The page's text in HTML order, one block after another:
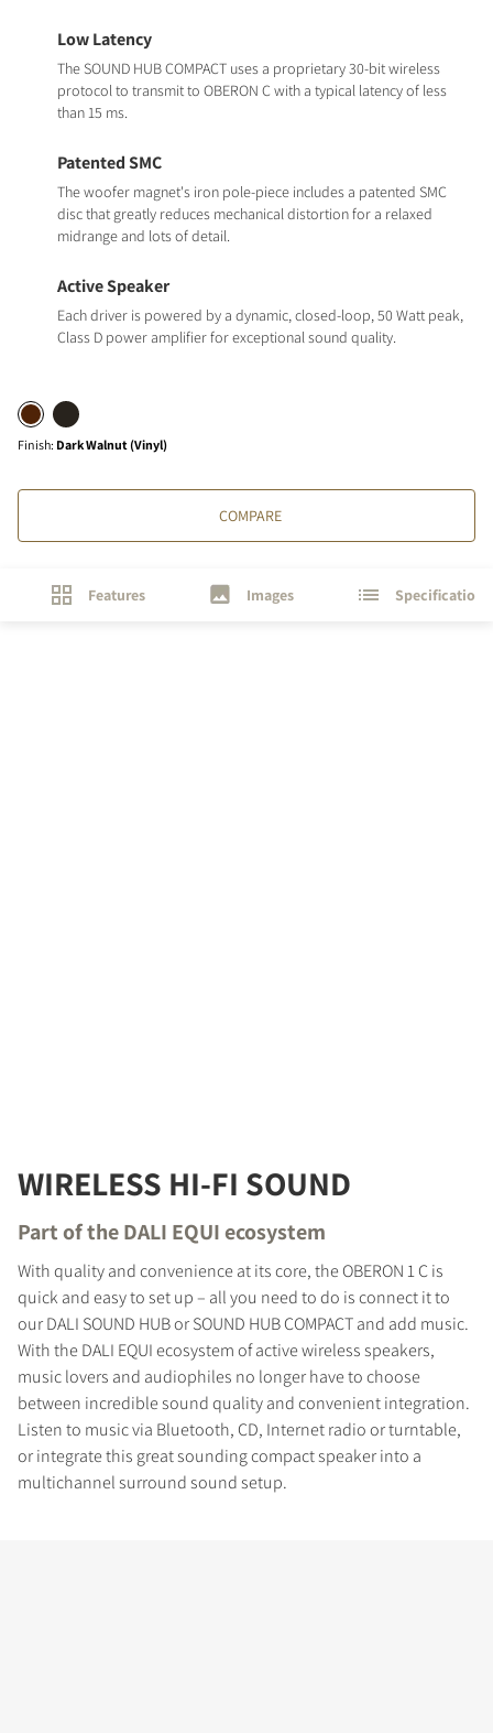
Low Latency
The SOUND HUB COMPACT uses a proprietary 30-bit wireless
protocol to transmit to OBERON C with a typical latency of less
than 15 ms.
Patented SMC
The woofer magnet's iron pole-piece includes a patented SMC
disc that greatly reduces mechanical distortion for a relaxed
midrange and lots of detail.
Active Speaker
Each driver is powered by a dynamic, closed-loop, 50 Watt peak,
Class D power amplifier for exceptional sound quality.
Finish: Dark Walnut (Vinyl)
COMPARE
Features Images Specifications
WIRELESS HI-FI SOUND
Part of the DALI EQUI ecosystem
With quality and convenience at its core, the OBERON 1 C is
quick and easy to set up – all you need to do is connect it to
our DALI SOUND HUB or SOUND HUB COMPACT and add music.
With the DALI EQUI ecosystem of active wireless speakers,
music lovers and audiophiles no longer have to choose
between incredible sound quality and convenient integration.
Listen to music via Bluetooth, CD, Internet radio or turntable,
or integrate this great sounding compact speaker into a
multichannel surround sound setup.